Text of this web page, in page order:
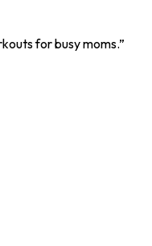
for busy moms.”